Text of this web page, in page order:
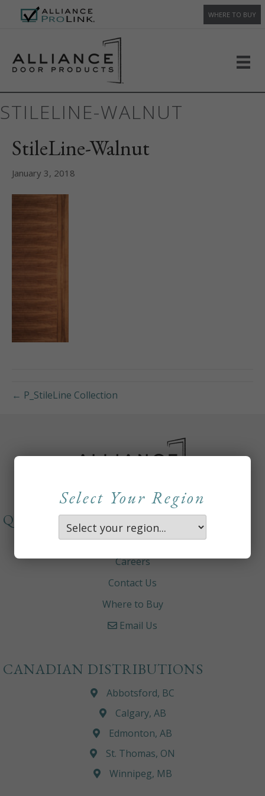
WHERE TO BUY
STILELINE-WALNUT
StileLine-Walnut
January 3, 2018
← P_StileLine Collection
Select Your Region
QUICKLINKS
About
Careers
Contact Us
Where to Buy
Email Us
CANADIAN DISTRIBUTIONS
Abbotsford, BC
Calgary, AB
Edmonton, AB
St. Thomas, ON
Winnipeg, MB